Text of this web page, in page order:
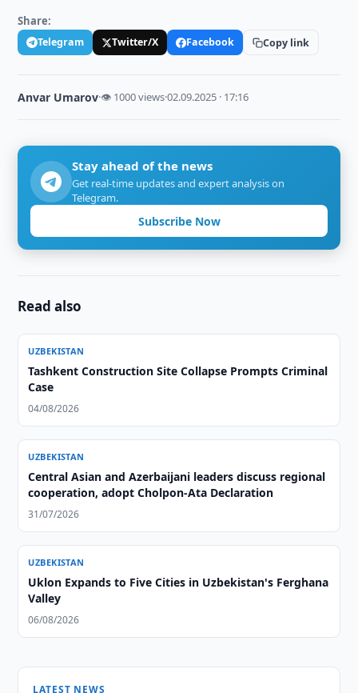
Share:
Telegram Twitter/X Facebook Copy link
Anvar Umarov·👁 1000 views·02.09.2025 · 17:16
Stay ahead of the news
Get real-time updates and expert analysis on
Telegram.
Subscribe Now
Read also
UZBEKISTAN
Tashkent Construction Site Collapse Prompts Criminal
Case
04/08/2026
UZBEKISTAN
Central Asian and Azerbaijani leaders discuss regional
cooperation, adopt Cholpon-Ata Declaration
31/07/2026
UZBEKISTAN
Uklon Expands to Five Cities in Uzbekistan's Ferghana
Valley
06/08/2026
LATEST NEWS